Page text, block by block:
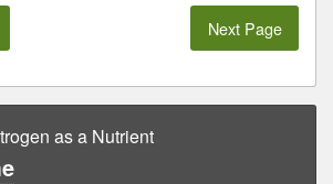
Next Page
as a Nutrient